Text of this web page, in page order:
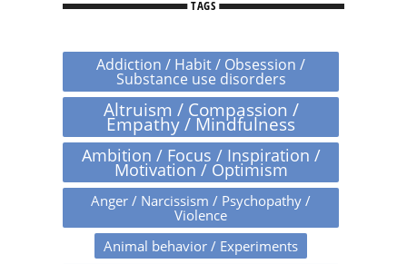
TAGS
Addiction / Habit / Obsession /
Substance use disorders
Altruism / Compassion /
Empathy / Mindfulness
Ambition / Focus / Inspiration /
Motivation / Optimism
Anger / Narcissism / Psychopathy /
Violence
Animal behavior / Experiments